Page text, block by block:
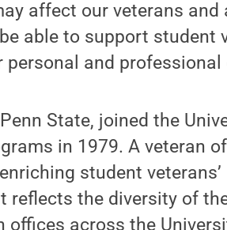
affect our veterans and
able to support student
and professional
State, joined the
in 1979. A veteran
student veterans’
reflects the diversity of
across the